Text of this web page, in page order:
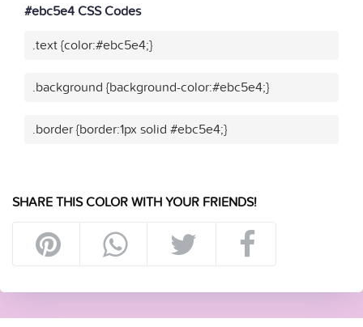
#ebc5e4 CSS Codes
.text {color:#ebc5e4;}
.background {background-color:#ebc5e4;}
.border {border:1px solid #ebc5e4;}
SHARE THIS COLOR WITH YOUR FRIENDS!